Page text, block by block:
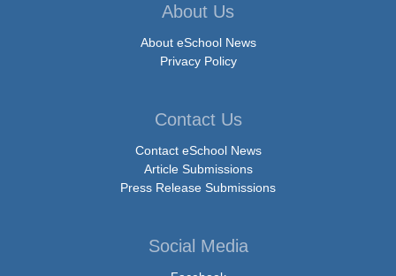
About Us
About eSchool News
Privacy Policy
Contact Us
Contact eSchool News
Article Submissions
Press Release Submissions
Social Media